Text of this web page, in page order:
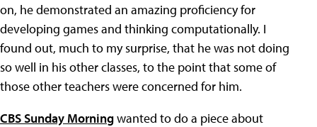
on, he demonstrated an amazing proficiency for
developing games and thinking computationally. I
found out, much to my surprise, that he was not doing
so well in his other classes, to the point that some of
those other teachers were concerned for him.
CBS Sunday Morningwanted to do a piece about